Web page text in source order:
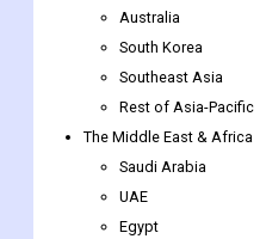
Japan
China
India
Australia
South Korea
Southeast Asia
Rest of Asia-Pacific
The Middle East & Africa